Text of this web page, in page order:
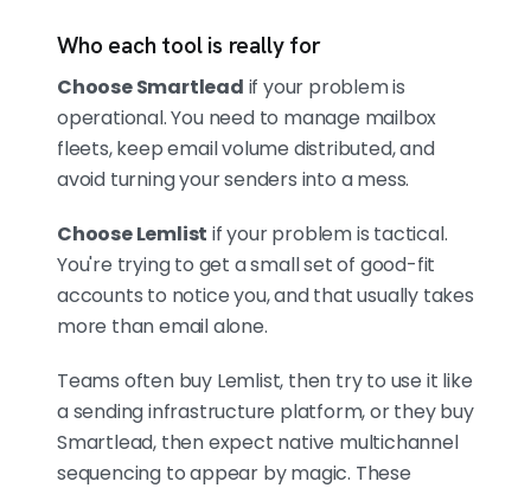
Who each tool is really for
Choose Smartlead if your problem is
operational. You need to manage mailbox
fleets, keep email volume distributed, and
avoid turning your senders into a mess.
Choose Lemlist if your problem is tactical.
You're trying to get a small set of good-fit
accounts to notice you, and that usually takes
more than email alone.
Teams often buy Lemlist, then try to use it like
a sending infrastructure platform, or they buy
Smartlead, then expect native multichannel
sequencing to appear by magic. These